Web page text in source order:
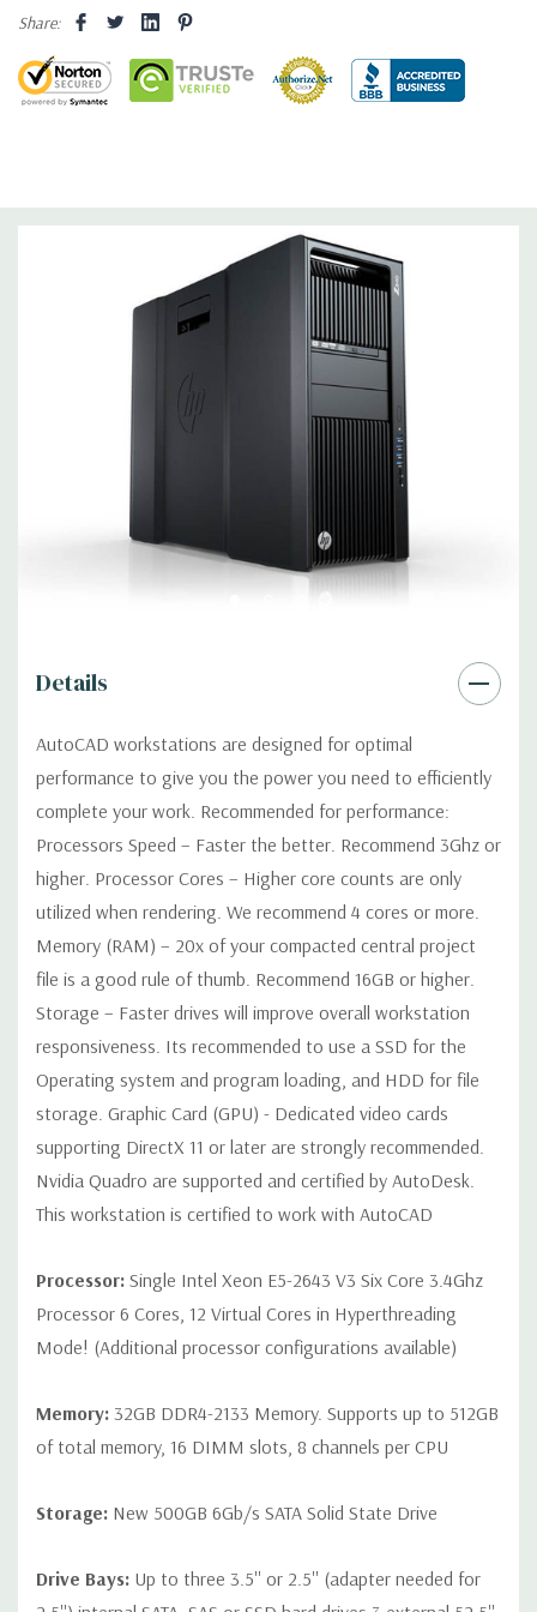
internal SATA, SAS or SSD hard drives 3 external 52.5'' bays
Raid Controller:SATA RAID level 0, 1, 5 and 10 and SAS RAID
level 0, 1, 10 available on motherboard
DirectX 11.2 - 1 DVI, 2 DisplayPort - Support up to 3 active
monitors (Certified Hardware for AutoCAD 2019)
Operating System:Windows 10 Professional
AutoCAD Software is not included
Power Supply: 1125W 90% Efficient wide-ranging, active Power
DVDRW Drive
Integrated Intel I218LM PCIe GbE Controller
installed); 1 PCIe Gen2 x4 (when 1 CPU installed) OR PCIe Gen3
PCIe Gen2 x1; 1 PCIe Gen2 x 4 when 1 CPU is installed
Transforms to PCIe Gen3 x8 when 2nd CPU installed The PCIe
x8 connectors are open ended, allowing a PCIe x16 card to be
seated in the slot
Front Ports:4 USB 3.0; 1 combo headset; 1 microphone
Rear Ports:4 USB 3.0; 2 USB 2.0; 1 serial; 2 PS/2; 2 RJ-45; 1
audio line in; 1 audio line out
2 USB 2.0; 1 USB 3.0
Peripherals:
Power Cable Included Mouse, Keyboard, and Video
Cable Not Included
Condition:Seller refurbished unit may have minor scratches and
*Systems are built to order and fully customizable. Please
contact us directly to customize a system for you -REQUEST A
differ depending on configuration.
Share:
Details
AutoCAD workstations are designed for optimal
performance to give you the power you need to efficiently
complete your work. Recommended for performance:
Processors Speed – Faster the better. Recommend 3Ghz or
higher. Processor Cores – Higher core counts are only
utilized when rendering. We recommend 4 cores or more.
Memory (RAM) – 20x of your compacted central project
file is a good rule of thumb. Recommend 16GB or higher.
Storage – Faster drives will improve overall workstation
responsiveness. Its recommended to use a SSD for the
Operating system and program loading, and HDD for file
storage. Graphic Card (GPU) - Dedicated video cards
supporting DirectX 11 or later are strongly recommended.
Nvidia Quadro are supported and certified by AutoDesk.
This workstation is certified to work with AutoCAD
Processor: Single Intel Xeon E5-2643 V3 Six Core 3.4Ghz
Processor 6 Cores, 12 Virtual Cores in Hyperthreading
Mode! (Additional processor configurations available)
Memory: 32GB DDR4-2133 Memory. Supports up to 512GB
of total memory, 16 DIMM slots, 8 channels per CPU
Storage: New 500GB 6Gb/s SATA Solid State Drive
Drive Bays: Up to three 3.5'' or 2.5'' (adapter needed for